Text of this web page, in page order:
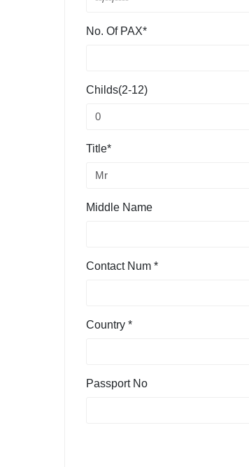
No. Of PAX*
Childs(2-12)
Title*
Middle Name
Contact Num *
Country *
Passport No